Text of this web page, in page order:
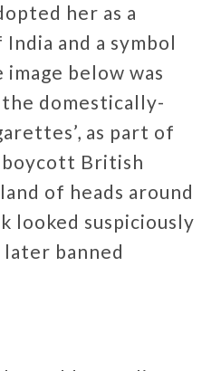
her as a
and a symbol
below was
domestically-
as part of
British
of heads around
looked suspiciously
banned